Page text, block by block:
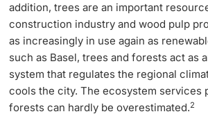
addition, trees are an important
construction industry and wood pulp
as increasingly in use again as
such as Basel, trees and forests act as
system that regulates the regional
cools the city. The ecosystem services
forests can hardly be overestimated.2